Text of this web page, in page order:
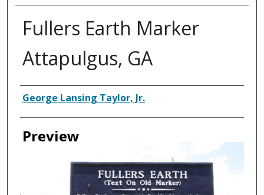
Fullers Earth Marker
Attapulgus, GA
Creator
George Lansing Taylor, Jr.
Preview